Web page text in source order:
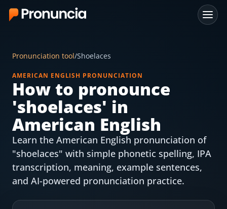
Free Tools
Free Pronunciation Evaluation
10-Word Challenge
How to Pronounce Any Word
Chrome Extension
Pronunciation tool/Shoelaces
AMERICAN ENGLISH PRONUNCIATION
How to pronounce
'shoelaces' in
American English
Learn the American English pronunciation of
"shoelaces" with simple phonetic spelling, IPA
transcription, meaning, example sentences,
and AI-powered pronunciation practice.